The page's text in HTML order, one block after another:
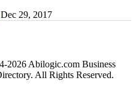
Dec 29, 2017
2026 Abilogic.com Business
All Rights Reserved.